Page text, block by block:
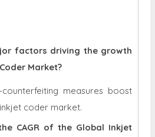
factors driving the growth
Market?
measures boost
coder market.
CAGR of the Global Inkjet